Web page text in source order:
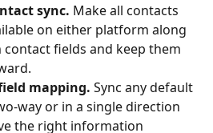
sync. Make all contacts
on either platform along
fields and keep them
mapping. Sync any default
way or in a single direction
the right information